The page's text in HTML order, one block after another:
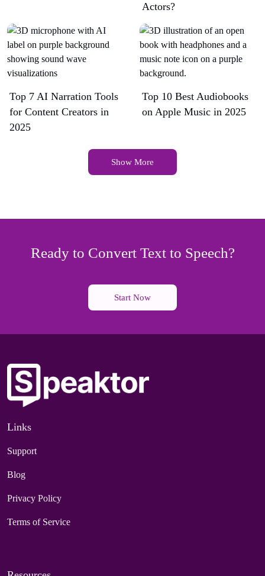
Actors?
Top 7 AI Narration Tools
for Content Creators in
2025
Top 10 Best Audiobooks
on Apple Music in 2025
Show More
Ready to Convert Text to Speech?
Start Now
Links
Support
Blog
Privacy Policy
Terms of Service